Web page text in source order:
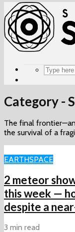
Category -
The final
the survival of a
EARTHSPACE
2 meteor
this week ‪—‬
despite a
3 min read